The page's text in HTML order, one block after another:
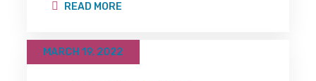
READ MORE
MARCH 19, 2022